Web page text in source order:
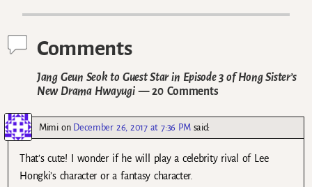
Comments
Jang Geun Seok to Guest Star in Episode 3 of Hong Sister’s
New Drama Hwayugi— 20 Comments
Mimion December 26, 2017 at 7:36 PM said:
That’s cute! I wonder if he will play a celebrity rival of Lee
Hongki’s character or a fantasy character.